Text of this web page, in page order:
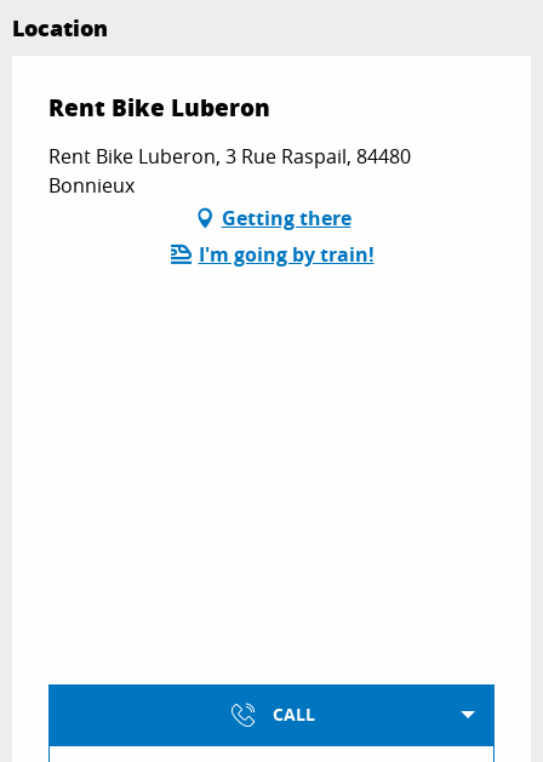
Location
Rent Bike Luberon
Rent Bike Luberon, 3 Rue Raspail, 84480
Bonnieux
Getting there
I'm going by train!
CALL